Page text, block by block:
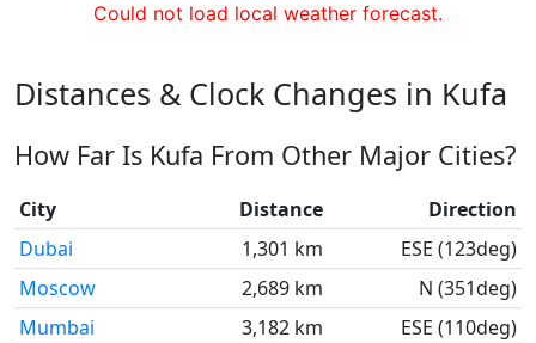
Could not load local weather forecast.
Distances & Clock Changes in Kufa
How Far Is Kufa From Other Major Cities?
City Distance
Direction
Dubai
1,301 km
ESE (123deg)
Moscow
2,689 km
N (351deg)
Mumbai
3,182 km
ESE (110deg)